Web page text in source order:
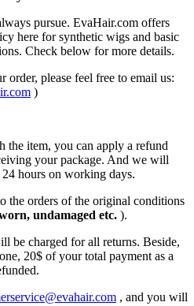
pursue. EvaHair.com offers
here for synthetic wigs and basic
Check below for more details.
please feel free to email us:
)
the item, you can apply a refund
your package. And we will
hours on working days.
the orders of the original conditions
, undamaged etc. ).
be charged for all returns. Beside,
20$ of your total payment as a
, and you will